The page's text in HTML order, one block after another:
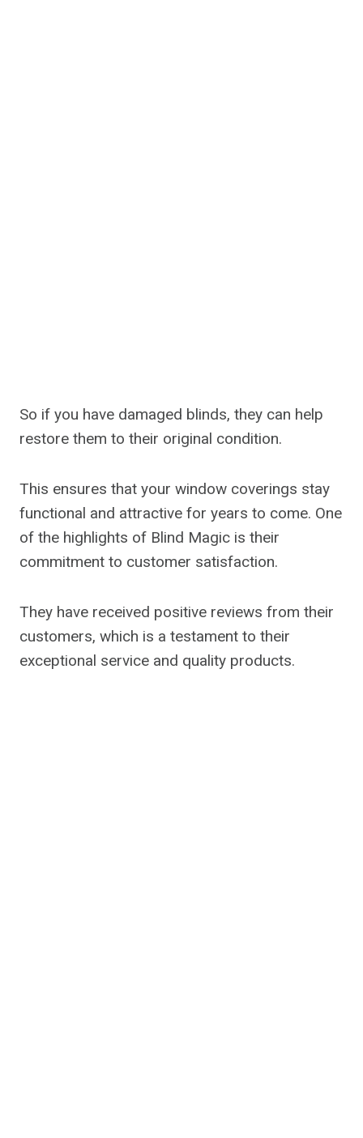
So if you have damaged blinds, they can help
restore them to their original condition.
This ensures that your window coverings stay
functional and attractive for years to come. One
of the highlights of Blind Magic is their
commitment to customer satisfaction.
They have received positive reviews from their
customers, which is a testament to their
exceptional service and quality products.